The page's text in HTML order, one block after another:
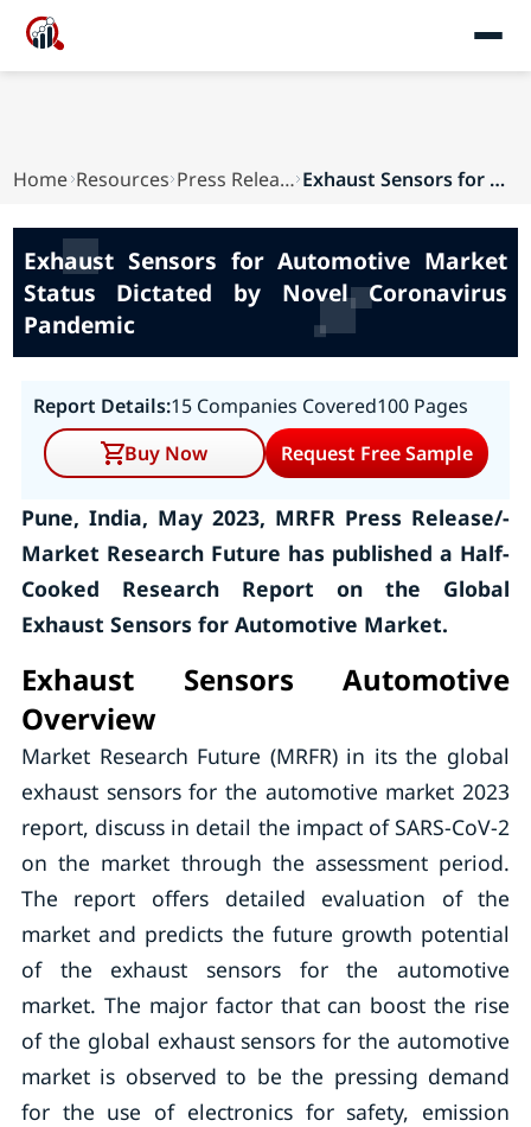
Home Resources Press Releases Exhaust Sensors for Automotive Market Status Di...
Exhaust Sensors for Automotive Market
Status Dictated by Novel Coronavirus
Pandemic
Report Details:15 Companies Covered100 Pages
Buy Now
Request Free Sample
Pune, India, May 2023, MRFR Press Release/-
Market Research Future has published a Half-
Cooked Research Report on the Global
Exhaust Sensors for Automotive Market.
Exhaust Sensors Automotive
Overview
Market Research Future (MRFR) in its the global
exhaust sensors for the automotive market 2023
report, discuss in detail the impact of SARS-CoV-2
on the market through the assessment period.
The report offers detailed evaluation of the
market and predicts the future growth potential
of the exhaust sensors for the automotive
market. The major factor that can boost the rise
of the global exhaust sensors for the automotive
market is observed to be the pressing demand
for the use of electronics for safety, emission